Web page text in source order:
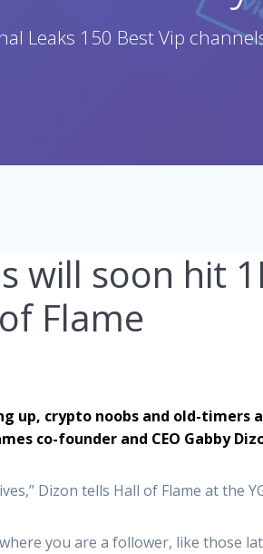
Leaks 150 Best Vip
will soon hit
Flame
up, crypto noobs and old-
co-founder and CEO Gabby
Dizon tells Hall of Flame at the
you are a follower, like those